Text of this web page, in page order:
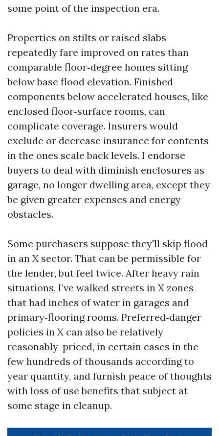
some point of the inspection era.
Properties on stilts or raised slabs
repeatedly fare improved on rates than
comparable floor‑degree homes sitting
below base flood elevation. Finished
components below accelerated houses, like
enclosed floor‑surface rooms, can
complicate coverage. Insurers would
exclude or decrease insurance for contents
in the ones scale back levels. I endorse
buyers to deal with diminish enclosures as
garage, no longer dwelling area, except they
be given greater expenses and energy
obstacles.
Some purchasers suppose they'll skip flood
in an X sector. That can be permissible for
the lender, but feel twice. After heavy rain
situations, I’ve walked streets in X zones
that had inches of water in garages and
primary‑flooring rooms. Preferred‑danger
policies in X can also be relatively
reasonably-priced, in certain cases in the
few hundreds of thousands according to
year quantity, and furnish peace of thoughts
with loss of use benefits that subject at
some stage in cleanup.